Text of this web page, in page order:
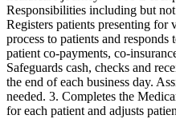
Responsibilities including but
Registers patients presenting for
process to patients and responds
patient co-payments, co-
Safeguards cash, checks and
the end of each business day.
needed. 3. Completes the
for each patient and adjusts